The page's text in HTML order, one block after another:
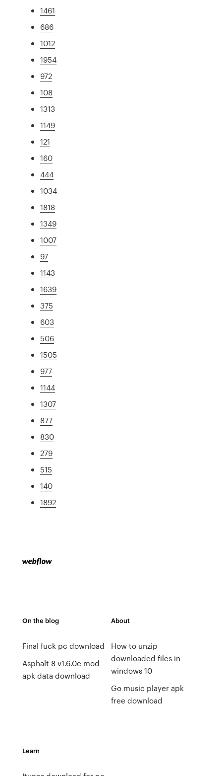
1461
686
1012
1954
972
108
1313
1149
121
160
444
1034
1818
1349
1007
97
1143
1639
375
603
506
1505
977
1144
1307
877
830
279
515
140
1892
On the blog
Final fuck pc download
Asphalt 8 v1.6.0e mod
apk data download
About
How to unzip
downloaded files in
windows 10
Go music player apk
free download
Learn